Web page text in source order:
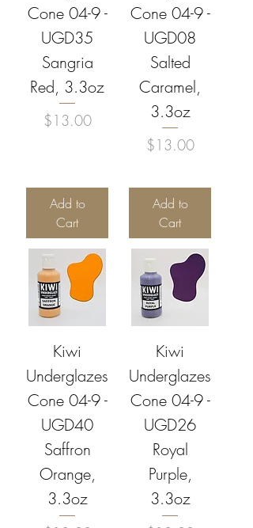
Cone 04-9 -
UGD35
Sangria
Red, 3.3oz
Price
$13.00
Add to
Cart
Cone 04-9 -
UGD08
Salted
Caramel,
3.3oz
Price
$13.00
Add to
Cart
Kiwi
Underglazes
Cone 04-9 -
UGD40
Saffron
Orange,
3.3oz
Kiwi
Underglazes
Cone 04-9 -
UGD26
Royal
Purple,
3.3oz